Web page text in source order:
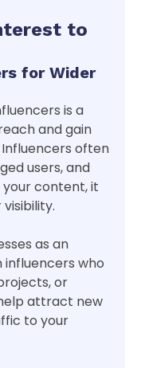
to
for Wider
is a
and gain
often
users, and
content, it
as an
who
or
attract new
to your